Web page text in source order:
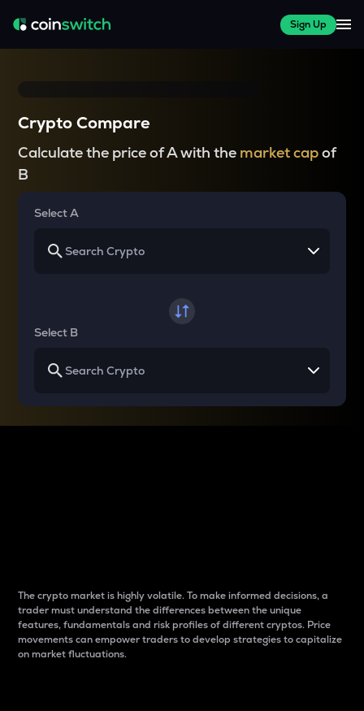
Sign Up
Crypto Compare
Calculate the price of A with the market capof
B
Select A
Select B
The crypto market is highly volatile. To make informed decisions, a
trader must understand the differences between the unique
features, fundamentals and risk profiles of different cryptos. Price
movements can empower traders to develop strategies to capitalize
on market fluctuations.